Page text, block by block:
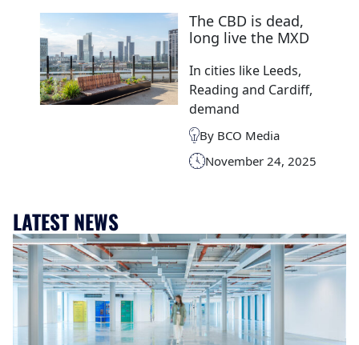
The CBD is dead,
long live the MXD
In cities like Leeds,
Reading and Cardiff,
demand
By BCO Media
November 24, 2025
LATEST NEWS